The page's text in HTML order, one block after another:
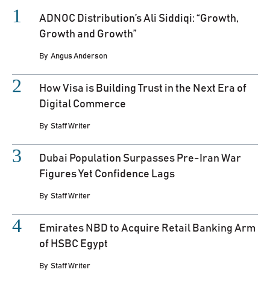
ADNOC Distribution’s Ali Siddiqi: “Growth,
Growth and Growth”
By Angus Anderson
How Visa is Building Trust in the Next Era of
Digital Commerce
By Staff Writer
Dubai Population Surpasses Pre-Iran War
Figures Yet Confidence Lags
By Staff Writer
Emirates NBD to Acquire Retail Banking Arm
of HSBC Egypt
By Staff Writer